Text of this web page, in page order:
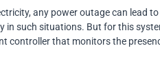
any power outage can lead
in such situations. But for this
controller that monitors the